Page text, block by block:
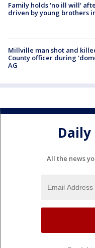
Family holds 'no ill will'
driven by young brothers
Millville man shot and
County officer during
AG
All the news